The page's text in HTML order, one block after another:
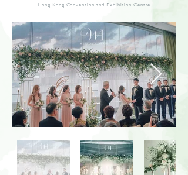
Hong Kong Convention and Exhibition Centre